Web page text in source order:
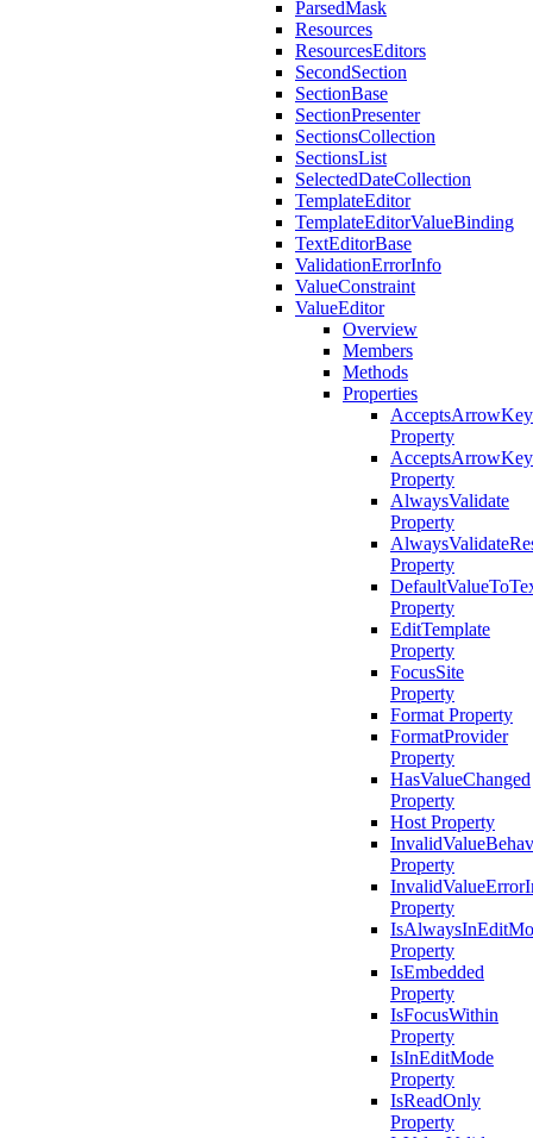
ParsedMask
Resources
ResourcesEditors
SecondSection
SectionBase
SectionPresenter
SectionsCollection
SectionsList
SelectedDateCollection
TemplateEditor
TemplateEditorValueBinding
TextEditorBase
ValidationErrorInfo
ValueConstraint
ValueEditor
Overview
Members
Methods
Properties
Property
Property
AlwaysValidate
Property
Property
Property
EditTemplate
Property
FocusSite
Property
Format Property
FormatProvider
Property
HasValueChanged
Property
Host Property
Property
Property
Property
IsEmbedded
Property
IsFocusWithin
Property
IsInEditMode
Property
IsReadOnly
Property